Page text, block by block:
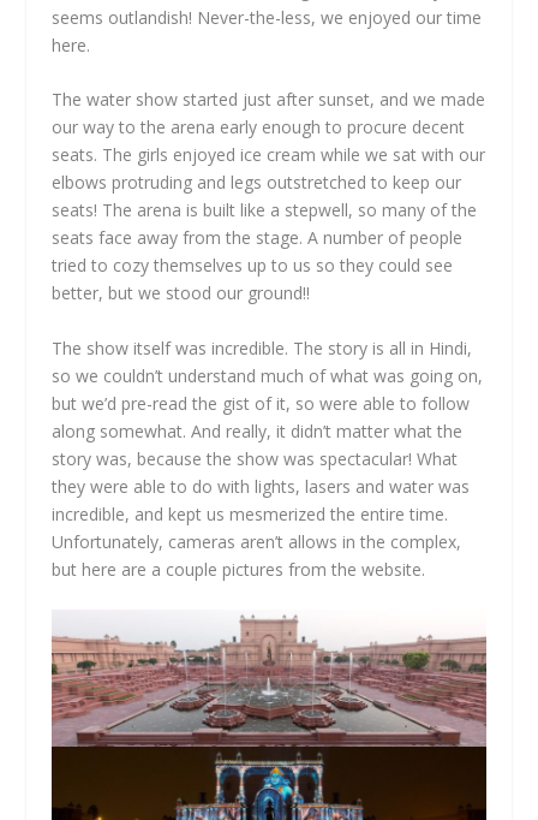
seems outlandish! Never-the-less, we enjoyed our time
here.
The water show started just after sunset, and we made
our way to the arena early enough to procure decent
seats. The girls enjoyed ice cream while we sat with our
elbows protruding and legs outstretched to keep our
seats! The arena is built like a stepwell, so many of the
seats face away from the stage. A number of people
tried to cozy themselves up to us so they could see
better, but we stood our ground!!
The show itself was incredible. The story is all in Hindi,
so we couldn’t understand much of what was going on,
but we’d pre-read the gist of it, so were able to follow
along somewhat. And really, it didn’t matter what the
story was, because the show was spectacular! What
they were able to do with lights, lasers and water was
incredible, and kept us mesmerized the entire time.
Unfortunately, cameras aren’t allows in the complex,
but here are a couple pictures from the website.